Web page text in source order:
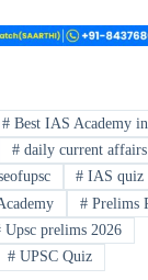
#Best IAS Academy
#daily current affairs
# IAS quiz
#Prelims
Upsc prelims 2026
#UPSC Quiz